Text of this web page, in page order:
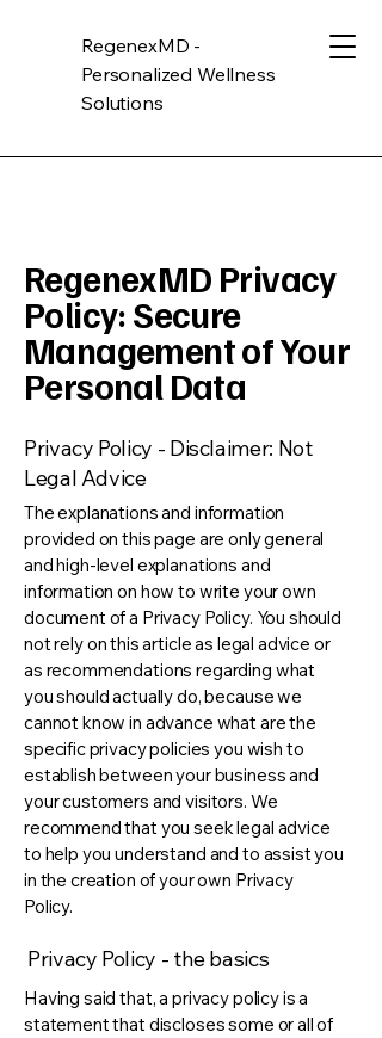
RegenexMD -
Personalized Wellness
Solutions
RegenexMD Privacy
Policy: Secure
Management of Your
Personal Data
Privacy Policy - Disclaimer: Not
Legal Advice
The explanations and information
provided on this page are only general
and high-level explanations and
information on how to write your own
document of a Privacy Policy. You should
not rely on this article as legal advice or
as recommendations regarding what
you should actually do, because we
cannot know in advance what are the
specific privacy policies you wish to
establish between your business and
your customers and visitors. We
recommend that you seek legal advice
to help you understand and to assist you
in the creation of your own Privacy
Policy.
Privacy Policy - the basics
Having said that, a privacy policy is a
statement that discloses some or all of